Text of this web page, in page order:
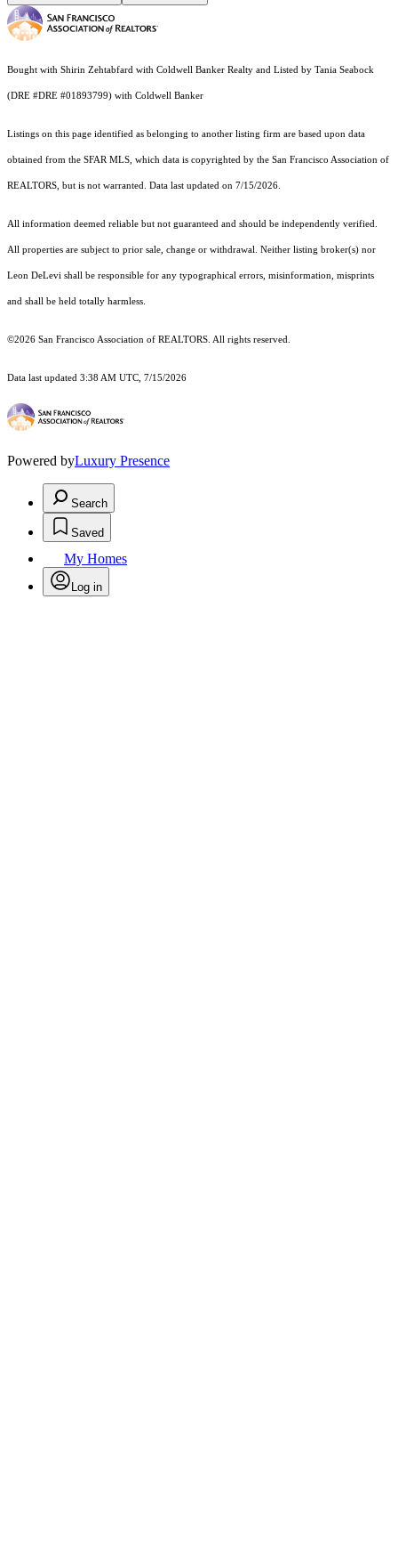
Bought with Shirin Zehtabfard with Coldwell Banker Realty and Listed by Tania Seabock
(DRE #DRE #01893799) with Coldwell Banker
Listings on this page identified as belonging to another listing firm are based upon data
obtained from the SFAR MLS, which data is copyrighted by the San Francisco Association of
REALTORS, but is not warranted. Data last updated on 7/15/2026.
All information deemed reliable but not guaranteed and should be independently verified.
All properties are subject to prior sale, change or withdrawal. Neither listing broker(s) nor
Leon DeLevi shall be responsible for any typographical errors, misinformation, misprints
and shall be held totally harmless.
©2026 San Francisco Association of REALTORS. All rights reserved.
Data last updated 3:38 AM UTC, 7/15/2026
Powered byLuxury Presence
Search
Saved
My Homes
Log in